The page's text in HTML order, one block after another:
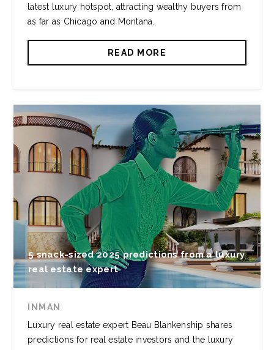
latest luxury hotspot, attracting wealthy buyers from
as far as Chicago and Montana.
READ MORE
5 snack-sized 2025 predictions from a luxury
real estate expert
INMAN
Luxury real estate expert Beau Blankenship shares
predictions for real estate investors and the luxury